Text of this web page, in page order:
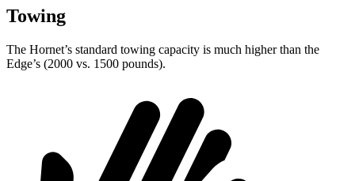
Towing
The Hornet’s standard towing capacity is much higher than the
Edge’s (2000 vs. 1500 pounds).